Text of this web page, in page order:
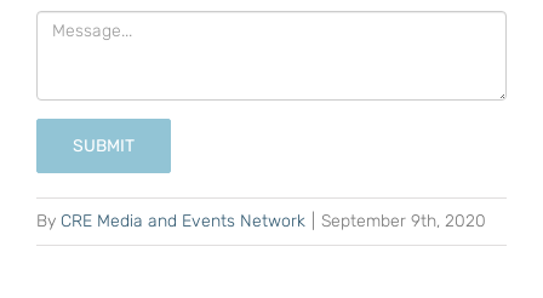
SUBMIT
By CRE Media and Events Network September 9th, 2020